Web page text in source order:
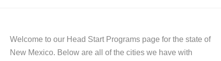
Welcome to our Head Start Programs page for the state of
New Mexico. Below are all of the cities we have with